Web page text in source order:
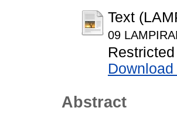
Text
09
Abstract